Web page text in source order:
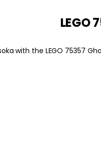
LEGO
with the LEGO 75357